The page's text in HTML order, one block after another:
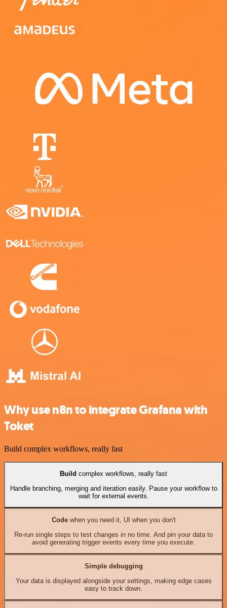
Why use n8n to integrate Grafana with
Toket
Build complex workflows, really fast
Build complex workflows, really fast
Handle branching, merging and iteration easily. Pause your workflow to
wait for external events.
Codewhen you need it, UI when you don't
Re-run single steps to test changes in no time. And pin your data to
avoid generating trigger events every time you execute.
Simple debugging
Your data is displayed alongside your settings, making edge cases
easy to track down.